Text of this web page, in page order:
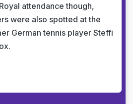
attendance though,
were also spotted at the
German tennis player Steffi